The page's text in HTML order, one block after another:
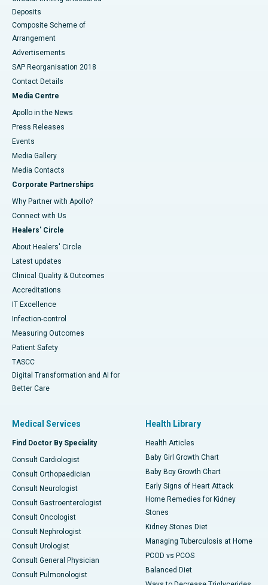
Deposits
Composite Scheme of
Arrangement
Advertisements
SAP Reorganisation 2018
Contact Details
Media Centre
Apollo in the News
Press Releases
Events
Media Gallery
​​​​​​​Media Contacts
Corporate Partnerships
Why Partner with Apollo?
Connect with Us
Healers' Circle
About Healers' Circle
Latest updates
Clinical Quality & Outcomes
Accreditations
IT Excellence
Infection-control
Measuring Outcomes
Patient Safety
TASCC
Digital Transformation and AI for
Better Care
Medical Services
Find Doctor By Speciality
Consult Cardiologist
Consult Orthopaedician
Consult Neurologist
Consult Gastroenterologist
Consult Oncologist
Consult Nephrologist
Consult Urologist
Consult General Physician
Consult Pulmonologist
Health Library
Health Articles
Baby Girl Growth Chart
Baby Boy Growth Chart
Early Signs of Heart Attack
Home Remedies for Kidney
Stones
Kidney Stones Diet
Managing Tuberculosis at Home
PCOD vs PCOS
Balanced Diet